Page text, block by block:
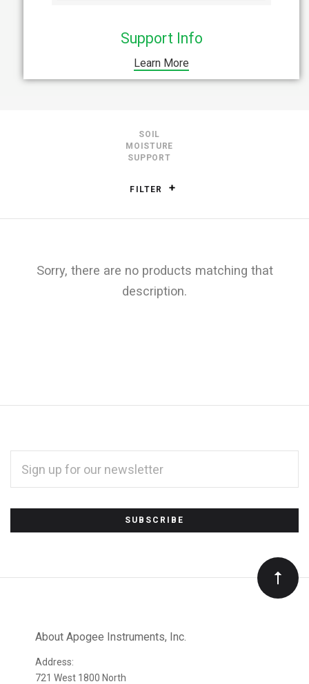
Support Info
Learn More
SOIL
MOISTURE
SUPPORT
FILTER
Sorry, there are no products matching that
description.
Subscribe
newsletter
ADDRESS
About Apogee Instruments, Inc.
Address:
721 West 1800 North